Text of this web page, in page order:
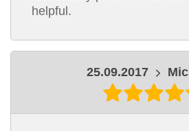
helpful.
25.09.2017